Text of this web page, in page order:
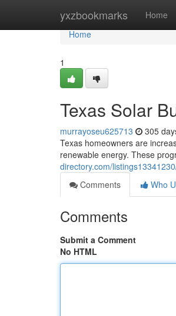
yxzbookmarks Home
Home
Home
1
Texas Solar
murrayoseu625713 305
Texas homeowners are
renewable energy. These
directory.com/
Comments
Who
Comments
Submit a Comment
No HTML